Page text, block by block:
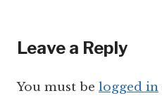
Leave a Reply
You must be logged in